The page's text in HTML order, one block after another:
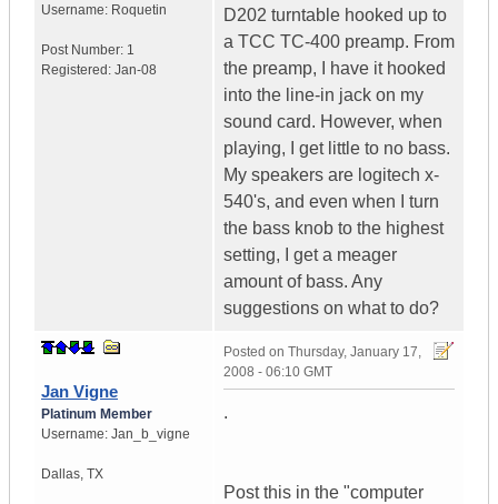
Username: Roquetin
Post Number: 1
Registered: Jan-08
D202 turntable hooked up to
a TCC TC-400 preamp. From
the preamp, I have it hooked
into the line-in jack on my
sound card. However, when
playing, I get little to no bass.
My speakers are logitech x-
540's, and even when I turn
the bass knob to the highest
setting, I get a meager
amount of bass. Any
suggestions on what to do?
Jan Vigne
Platinum Member
Username: Jan_b_vigne
Dallas, TX
Posted on Thursday, January 17,
2008 - 06:10 GMT
.
Post this in the "computer